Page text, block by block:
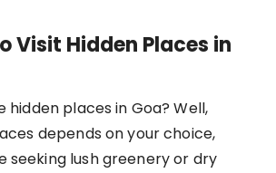
Visit Hidden Places in
hidden places in Goa? Well,
depends on your choice,
seeking lush greenery or dry